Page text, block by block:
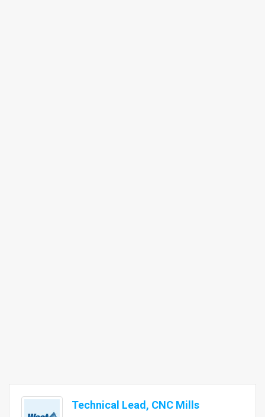
Technical Lead, CNC Mills